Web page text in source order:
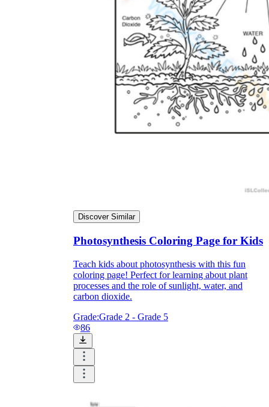
Discover Similar
Photosynthesis Coloring Page for Kids
Teach kids about photosynthesis with this fun
coloring page! Perfect for learning about plant
processes and the role of sunlight, water, and
carbon dioxide.
Grade:Grade 2 - Grade 5
86